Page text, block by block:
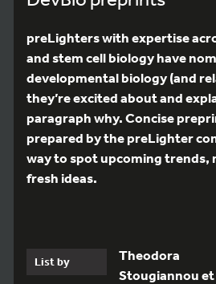
preLighters with expertise
and stem cell biology have
developmental biology (and
they’re excited about and
paragraph why. Concise
prepared by the preLighter
way to spot upcoming trends,
fresh ideas.
List by
Theodora
Stougiannou et